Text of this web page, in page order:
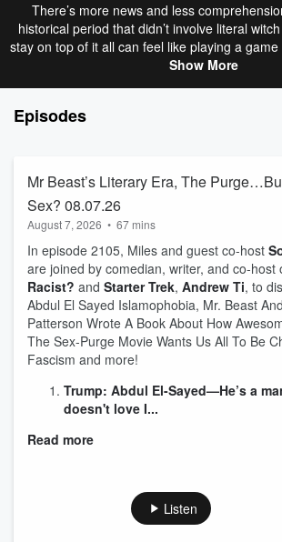
There’s more news and less
historical period that didn’t involve literal
stay on top of it all can feel like playing a
people, except everyone’s speaking at the
fray with some of the funniest and
driving the headlines, to help you find the
few laughs thrown in for
Show More
Episodes
Mr Beast’s Literary Era, The
Sex? 08.07.26
August 7, 2026 • 67 mins
In episode 2105, Miles and guest co-host
are joined by comedian, writer, and co-host
Racist? and Starter Trek, Andrew Ti, to
Abdul El Sayed Islamophobia, Mr. Beast
Patterson Wrote A Book About How
The Sex-Purge Movie Wants Us All To Be
Fascism and more!
Trump: Abdul El-Sayed—He’s a
doesn't love I...
Read more
Listen